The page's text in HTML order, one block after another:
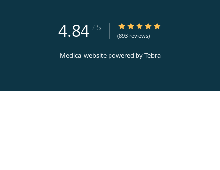
4.84 / 5 4.84/5 Star Rating
(893 reviews)
Medical website powered byTebra